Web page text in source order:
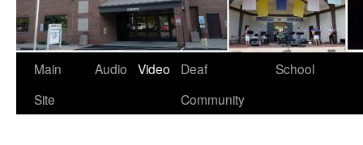
Main
Site
Audio Video
Deaf
Community
School